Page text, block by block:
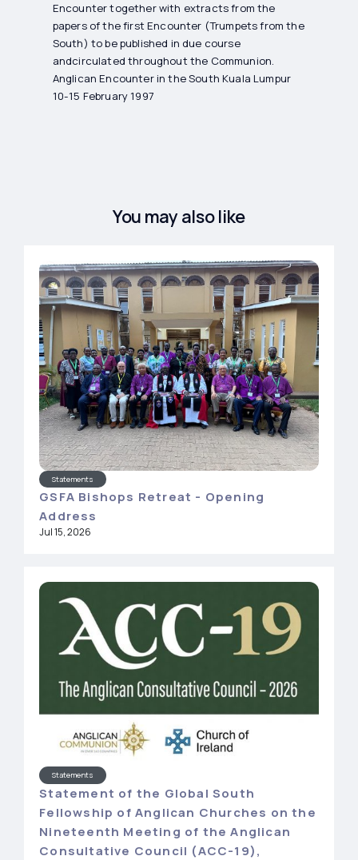
Encounter together with extracts from the
papers of the first Encounter (Trumpets from the
South) to be published in due course
andcirculated throughout the Communion.
Anglican Encounter in the South Kuala Lumpur
10-15 February 1997
You may also like
Statements
GSFA Bishops Retreat - Opening
Address
Jul 15, 2026
Statements
Statement of the Global South
Fellowship of Anglican Churches on the
Nineteenth Meeting of the Anglican
Consultative Council (ACC-19),